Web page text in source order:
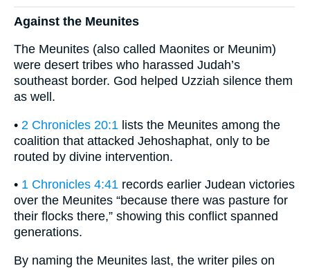
Against the Meunites
The Meunites (also called Maonites or Meunim)
were desert tribes who harassed Judah’s
southeast border. God helped Uzziah silence them
as well.
• 2 Chronicles 20:1 lists the Meunites among the
coalition that attacked Jehoshaphat, only to be
routed by divine intervention.
• 1 Chronicles 4:41 records earlier Judean victories
over the Meunites “because there was pasture for
their flocks there,” showing this conflict spanned
generations.
By naming the Meunites last, the writer piles on